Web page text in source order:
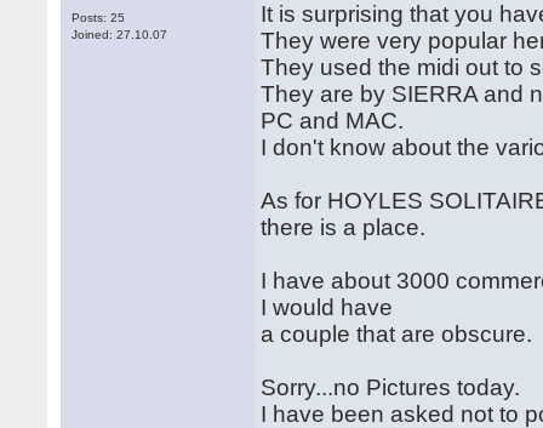
Posts: 25
Joined: 27.10.07
It is surprising that you
They were very popular
They used the midi out to
They are by SIERRA and
PC and MAC.
I don't know about the
As for HOYLES
there is a place.
I have about 3000
I would have
a couple that are obscure.
Sorry...no Pictures today.
I have been asked not to